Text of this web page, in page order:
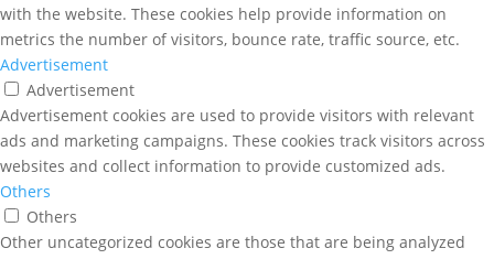
with the website. These cookies help provide information on
metrics the number of visitors, bounce rate, traffic source, etc.
Advertisement
Advertisement
Advertisement cookies are used to provide visitors with relevant
ads and marketing campaigns. These cookies track visitors across
websites and collect information to provide customized ads.
Others
Others
Other uncategorized cookies are those that are being analyzed